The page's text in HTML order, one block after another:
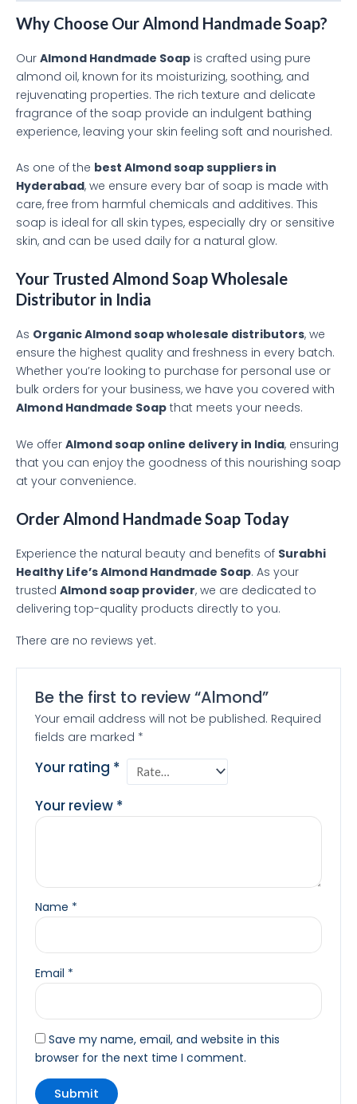
Why Choose Our Almond Handmade Soap?
Our Almond Handmade Soap is crafted using pure
almond oil, known for its moisturizing, soothing, and
rejuvenating properties. The rich texture and delicate
fragrance of the soap provide an indulgent bathing
experience, leaving your skin feeling soft and nourished.
As one of the best Almond soap suppliers in
Hyderabad, we ensure every bar of soap is made with
care, free from harmful chemicals and additives. This
soap is ideal for all skin types, especially dry or sensitive
skin, and can be used daily for a natural glow.
Your Trusted Almond Soap Wholesale
Distributor in India
As Organic Almond soap wholesale distributors, we
ensure the highest quality and freshness in every batch.
Whether you’re looking to purchase for personal use or
bulk orders for your business, we have you covered with
Almond Handmade Soap that meets your needs.
We offer Almond soap online delivery in India, ensuring
that you can enjoy the goodness of this nourishing soap
at your convenience.
Order Almond Handmade Soap Today
Experience the natural beauty and benefits of Surabhi
Healthy Life’s Almond Handmade Soap. As your
trusted Almond soap provider, we are dedicated to
delivering top-quality products directly to you.
There are no reviews yet.
Be the first to review “Almond”
Your email address will not be published. Required
fields are marked *
Your rating *
Your review *
Name *
Email *
Save my name, email, and website in this
browser for the next time I comment.